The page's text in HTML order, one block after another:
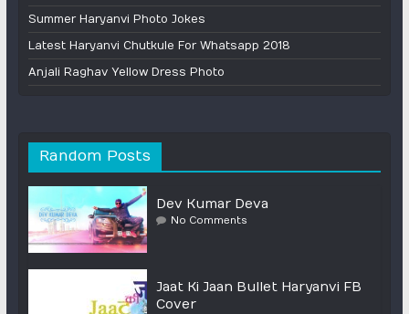
Summer Haryanvi Photo Jokes
Latest Haryanvi Chutkule For Whatsapp 2018
Anjali Raghav Yellow Dress Photo
Random Posts
Dev Kumar Deva
No Comments
Jaat Ki Jaan Bullet Haryanvi FB
Cover